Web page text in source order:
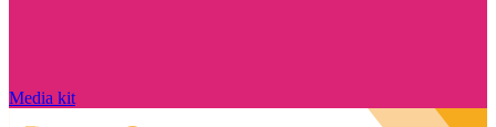
Media kit